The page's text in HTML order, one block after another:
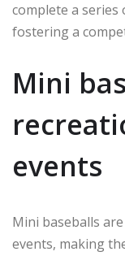
complete a series
fostering a
Mini
events
Mini baseballs
events, making